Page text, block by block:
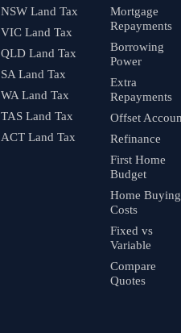
NSW Land Tax
VIC Land Tax
QLD Land Tax
SA Land Tax
WA Land Tax
TAS Land Tax
ACT Land Tax
Mortgage
Repayments
Borrowing
Power
Extra
Repayments
Offset
Refinance
First Home
Budget
Home Buying
Costs
Fixed vs
Variable
Compare
Quotes